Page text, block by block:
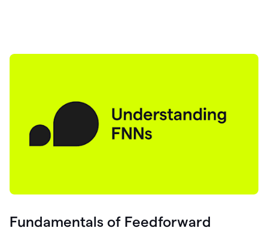
Fundamentals of Feedforward